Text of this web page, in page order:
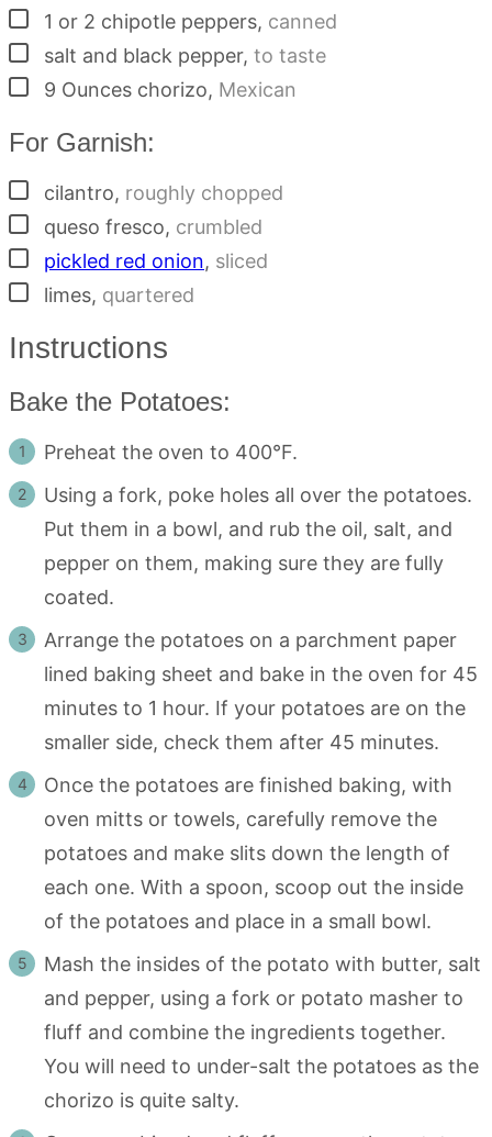
▢
1 or 2 chipotle peppers, canned
▢
salt and black pepper, to taste
▢
9 Ounces chorizo, Mexican
For Garnish:
▢
cilantro, roughly chopped
▢
queso fresco, crumbled
▢
pickled red onion, sliced
▢
limes, quartered
Instructions
Bake the Potatoes:
Preheat the oven to 400°F.
Using a fork, poke holes all over the potatoes.
Put them in a bowl, and rub the oil, salt, and
pepper on them, making sure they are fully
coated.
Arrange the potatoes on a parchment paper
lined baking sheet and bake in the oven for 45
minutes to 1 hour. If your potatoes are on the
smaller side, check them after 45 minutes.
Once the potatoes are finished baking, with
oven mitts or towels, carefully remove the
potatoes and make slits down the length of
each one. With a spoon, scoop out the inside
of the potatoes and place in a small bowl.
Mash the insides of the potato with butter, salt
and pepper, using a fork or potato masher to
fluff and combine the ingredients together.
You will need to under-salt the potatoes as the
chorizo is quite salty.